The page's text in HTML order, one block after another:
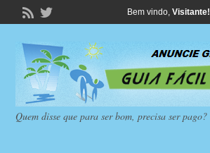
Bem vindo, Visitante!
Quem disse que para ser bom, precisa ser pago?